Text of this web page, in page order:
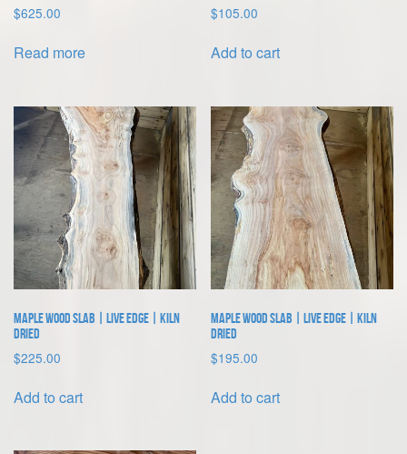
$625.00
Read more
$105.00
Add to cart
Maple Wood Slab | Live Edge | Kiln
Dried
$225.00
Add to cart
Maple Wood Slab | Live Edge | Kiln
Dried
$195.00
Add to cart